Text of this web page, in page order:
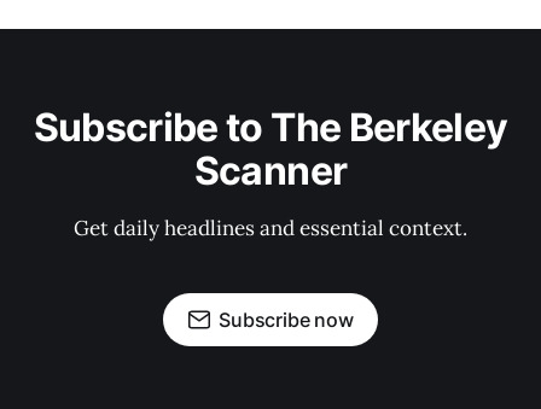
Subscribe to The Berkeley
Scanner
Get daily headlines and essential context.
Subscribe now